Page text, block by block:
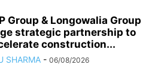
Group & Longowalia Group
strategic partnership to
construction...
SHARMA - 06/08/2026